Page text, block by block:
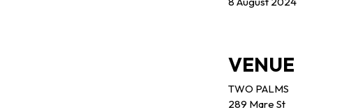
VENUE
TWO PALMS
289 Mare St